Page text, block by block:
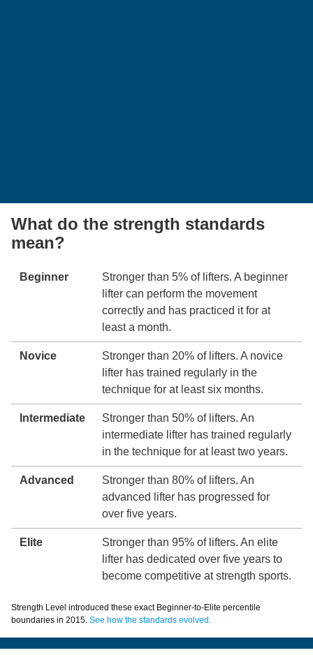
What do the strength standards
mean?
Beginner
Stronger than 5% of lifters. A beginner
lifter can perform the movement
correctly and has practiced it for at
least a month.
Novice
Stronger than 20% of lifters. A novice
lifter has trained regularly in the
technique for at least six months.
Intermediate
Stronger than 50% of lifters. An
intermediate lifter has trained regularly
in the technique for at least two years.
Advanced
Stronger than 80% of lifters. An
advanced lifter has progressed for
over five years.
Elite
Stronger than 95% of lifters. An elite
lifter has dedicated over five years to
become competitive at strength sports.
Strength Level introduced these exact Beginner-to-Elite percentile
boundaries in 2015. See how the standards evolved.